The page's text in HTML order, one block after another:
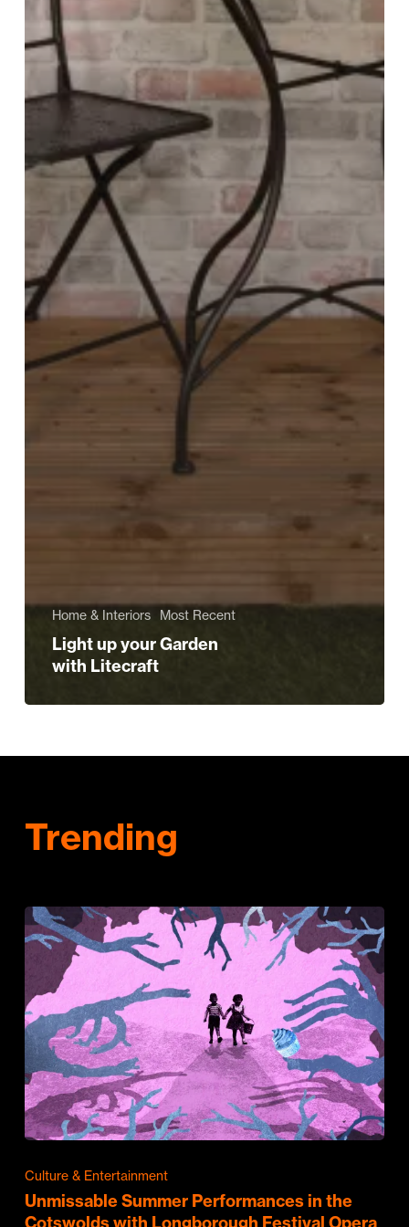
Home & Interiors Most Recent
Light up your Garden
with Litecraft
Trending
Culture & Entertainment
Unmissable Summer Performances in the